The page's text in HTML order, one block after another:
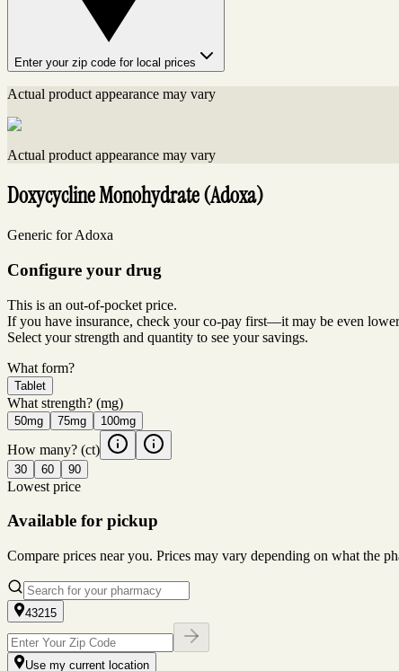
Enter your zip code for local prices
Actual product appearance may vary
Actual product appearance may vary
Doxycycline Monohydrate (Adoxa)
Generic for Adoxa
Configure your drug
This is an out-of-pocket price.
If you have insurance, check your co-pay first—it may be even
Select your strength and quantity to see your savings.
What form?
Tablet
What strength? (mg)
50mg 75mg 100mg
How many? (ct)
30 60 90
Lowest price
Available for pickup
Compare prices near you. Prices may vary depending on what the
43215
Use my current location